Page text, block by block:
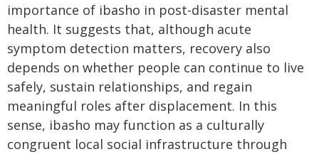
importance of ibasho in post-disaster mental
health. It suggests that, although acute
symptom detection matters, recovery also
depends on whether people can continue to live
safely, sustain relationships, and regain
meaningful roles after displacement. In this
sense, ibasho may function as a culturally
congruent local social infrastructure through